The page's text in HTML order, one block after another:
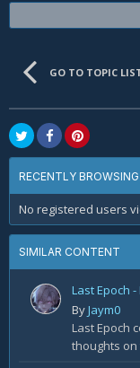
GO TO TOPIC
RECENTLY BROWSING
No registered users
SIMILAR CONTENT
Last Epoch
ByJaym0
Last Epoch
thoughts on